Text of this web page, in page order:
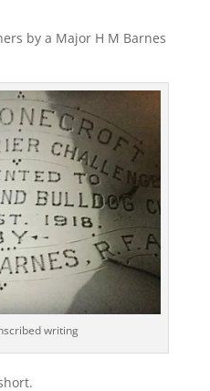
by a Major H M Barnes
writing